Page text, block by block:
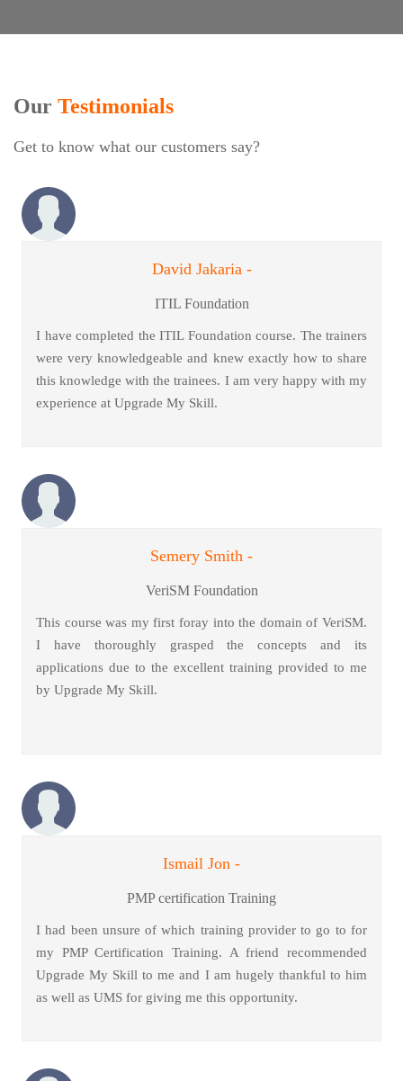
Our Testimonials
Get to know what our customers say?
David Jakaria -
ITIL Foundation
I have completed the ITIL Foundation course. The trainers
were very knowledgeable and knew exactly how to share
this knowledge with the trainees. I am very happy with my
experience at Upgrade My Skill.
Semery Smith -
VeriSM Foundation
This course was my first foray into the domain of VeriSM.
I have thoroughly grasped the concepts and its
applications due to the excellent training provided to me
by Upgrade My Skill.
Ismail Jon -
PMP certification Training
I had been unsure of which training provider to go to for
my PMP Certification Training. A friend recommended
Upgrade My Skill to me and I am hugely thankful to him
as well as UMS for giving me this opportunity.